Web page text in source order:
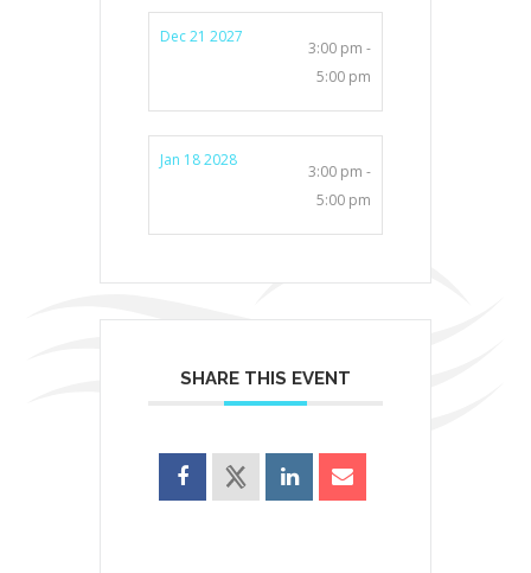
Dec 21 2027
3:00 pm -
5:00 pm
Jan 18 2028
3:00 pm -
5:00 pm
SHARE THIS EVENT